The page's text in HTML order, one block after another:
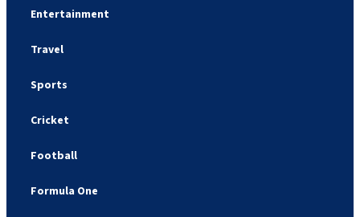
Entertainment
Travel
Sports
Cricket
Football
Formula One